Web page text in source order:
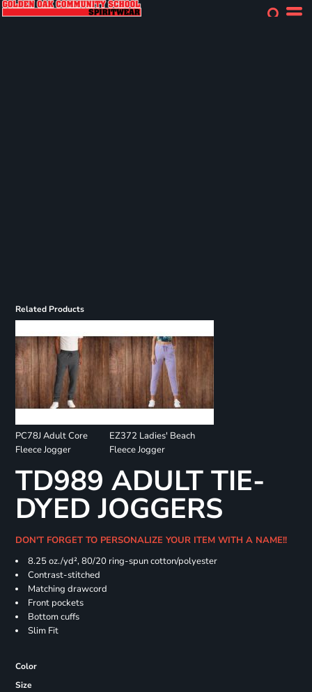
Related Products
PC78J Adult Core
Fleece Jogger
EZ372 Ladies' Beach
Fleece Jogger
TD989 ADULT TIE-
DYED JOGGERS
DON'T FORGET TO PERSONALIZE YOUR ITEM WITH A NAME!!
8.25 oz./yd², 80/20 ring-spun cotton/polyester
Contrast-stitched
Matching drawcord
Front pockets
Bottom cuffs
Slim Fit
Color
Size